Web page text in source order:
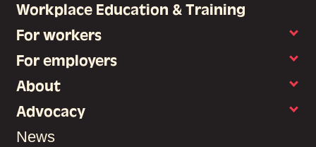
Workplace Education & Training
For workers
For employers
About
Advocacy
News